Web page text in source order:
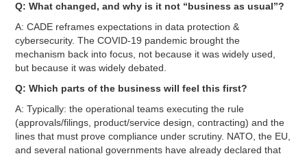
Q: What changed, and why is it not “business as usual”?
A: CADE reframes expectations in data protection &
cybersecurity. The COVID-19 pandemic brought the
mechanism back into focus, not because it was widely used,
but because it was widely debated.
Q: Which parts of the business will feel this first?
A: Typically: the operational teams executing the rule
(approvals/filings, product/service design, contracting) and the
lines that must prove compliance under scrutiny. NATO, the EU,
and several national governments have already declared that